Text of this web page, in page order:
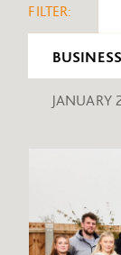
FILTER:
JANUARY